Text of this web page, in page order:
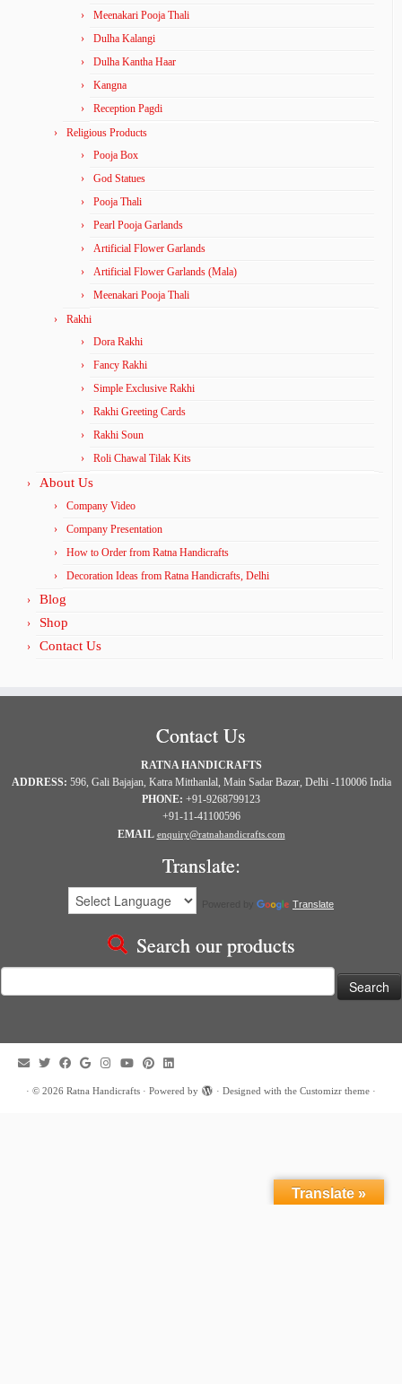
Meenakari Pooja Thali
Dulha Kalangi
Dulha Kantha Haar
Kangna
Reception Pagdi
Religious Products
Pooja Box
God Statues
Pooja Thali
Pearl Pooja Garlands
Artificial Flower Garlands
Artificial Flower Garlands (Mala)
Meenakari Pooja Thali
Rakhi
Dora Rakhi
Fancy Rakhi
Simple Exclusive Rakhi
Rakhi Greeting Cards
Rakhi Soun
Roli Chawal Tilak Kits
About Us
Company Video
Company Presentation
How to Order from Ratna Handicrafts
Decoration Ideas from Ratna Handicrafts, Delhi
Blog
Shop
Contact Us
Contact Us
RATNA HANDICRAFTS
ADDRESS: 596, Gali Bajajan, Katra Mitthanlal, Main Sadar Bazar, Delhi -110006 India
PHONE: +91-9268799123
+91-11-41100596
EMAIL enquiry@ratnahandicrafts.com
Translate:
Translate
Search our products
for:
· © 2026 Ratna Handicrafts · Powered by · Designed with the Customizr theme ·
Translate »